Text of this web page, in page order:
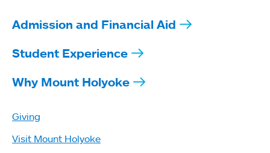
Admission and Financial Aid
Student Experience
Why Mount Holyoke
Giving
Visit Mount Holyoke